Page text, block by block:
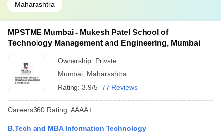
Maharashtra
MPSTME Mumbai - Mukesh Patel School of
Technology Management and Engineering, Mumbai
Ownership: Private
Mumbai Maharashtra
Rating: 3.9/5 77 Reviews
Careers360 Rating: AAAA+
B.Tech and MBA Information Technology